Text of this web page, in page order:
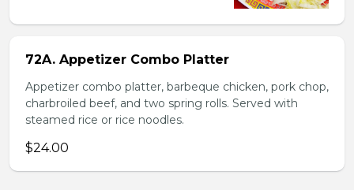
72A. Appetizer Combo Platter
Appetizer combo platter, barbeque chicken, pork chop,
charbroiled beef, and two spring rolls. Served with
steamed rice or rice noodles.
$24.00